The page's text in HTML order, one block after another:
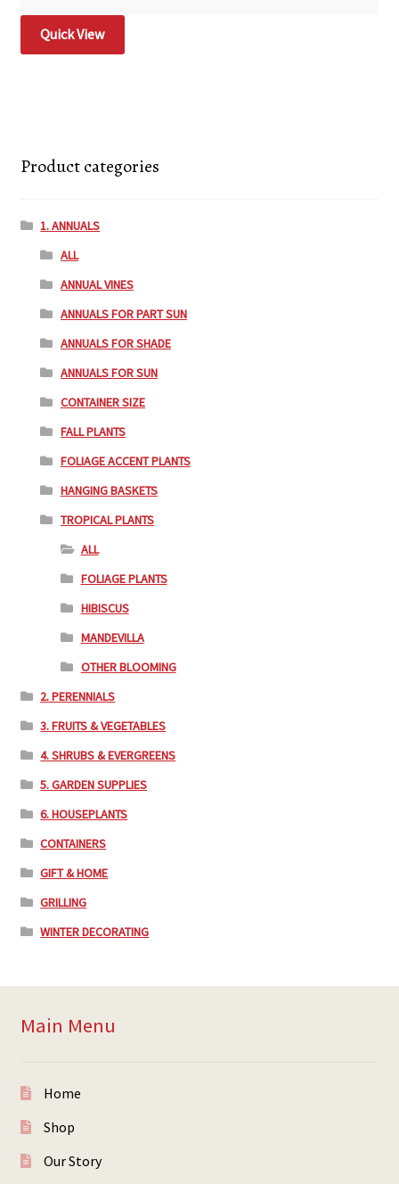
Quick View
Product categories
1. ANNUALS
ALL
ANNUAL VINES
ANNUALS FOR PART SUN
ANNUALS FOR SHADE
ANNUALS FOR SUN
CONTAINER SIZE
FALL PLANTS
FOLIAGE ACCENT PLANTS
HANGING BASKETS
TROPICAL PLANTS
ALL
FOLIAGE PLANTS
HIBISCUS
MANDEVILLA
OTHER BLOOMING
2. PERENNIALS
3. FRUITS & VEGETABLES
4. SHRUBS & EVERGREENS
5. GARDEN SUPPLIES
6. HOUSEPLANTS
CONTAINERS
GIFT & HOME
GRILLING
WINTER DECORATING
Main Menu
Home
Shop
Our Story